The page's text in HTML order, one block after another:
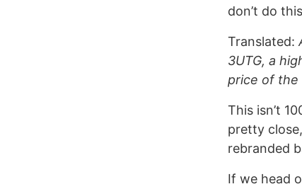
don’t do
Translated:
3UTG, a
price of the
This isn’t
pretty
rebranded
If we head